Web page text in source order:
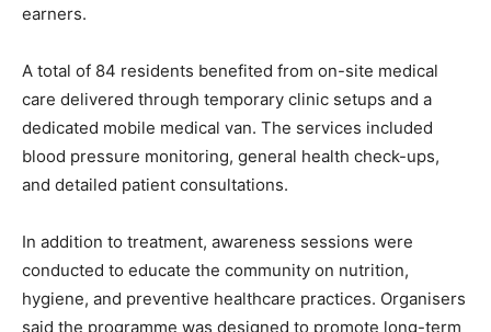
earners.
A total of 84 residents benefited from on-site medical
care delivered through temporary clinic setups and a
dedicated mobile medical van. The services included
blood pressure monitoring, general health check-ups,
and detailed patient consultations.
In addition to treatment, awareness sessions were
conducted to educate the community on nutrition,
hygiene, and preventive healthcare practices. Organisers
said the programme was designed to promote long-term